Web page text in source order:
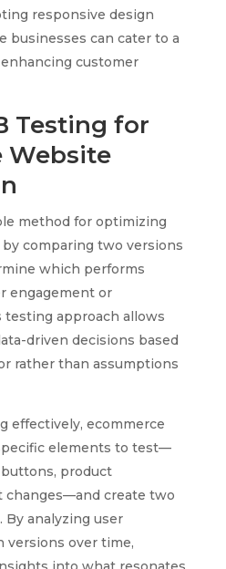
responsive design
businesses can cater to a
customer
Testing for
Website
method for optimizing
comparing two versions
which performs
engagement or
testing approach allows
driven decisions based
rather than assumptions
effectively, ecommerce
elements to test—
product
changes—and create two
By analyzing user
over time,